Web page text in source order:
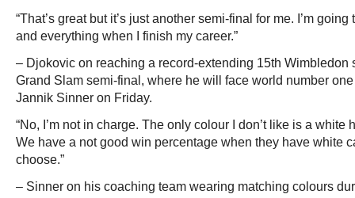
“That’s great but it’s just another semi-final for me. I’m
and everything when I finish my career.”
– Djokovic on reaching a record-extending 15th Wimbledon
Grand Slam semi-final, where he will face world number
Jannik Sinner on Friday.
“No, I’m not in charge. The only colour I don’t like is a white
We have a not good win percentage when they have white
choose.”
– Sinner on his coaching team wearing matching colours